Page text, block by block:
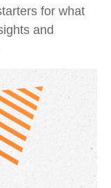
for what
and